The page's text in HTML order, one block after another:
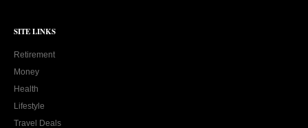
SITE LINKS
Retirement
Money
Health
Lifestyle
Travel Deals